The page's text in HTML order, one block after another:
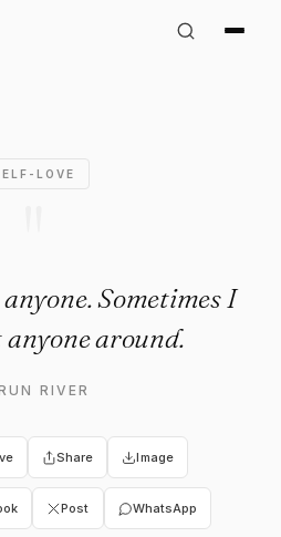
"It’s not
LOVE
anyone. Sometimes I
anyone around.
RIVER
Share Image
Post WhatsApp